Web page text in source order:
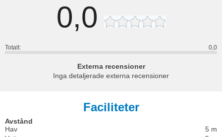
0,0
Totalt: 0,0
Externa recensioner
Inga detaljerade externa recensioner
Faciliteter
Avstånd
Hav
5 m